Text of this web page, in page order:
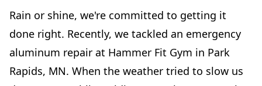
Rain or shine, we're committed to getting it
done right. Recently, we tackled an emergency
aluminum repair at Hammer Fit Gym in Park
Rapids, MN. When the weather tried to slow us